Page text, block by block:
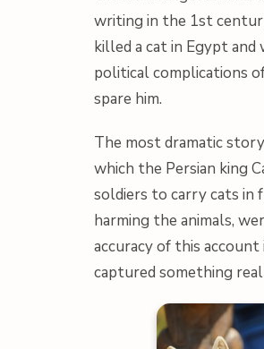
writing in the 1st
killed a cat in Egypt
political complications
spare him.
The most dramatic
which the Persian king
soldiers to carry cats in
harming the animals,
accuracy of this
captured something